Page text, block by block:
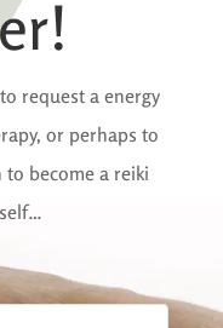
request a energy
or perhaps to
become a reiki